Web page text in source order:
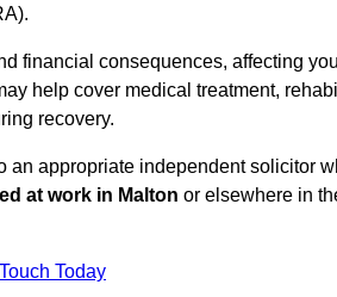
financial consequences, affecting
help cover medical treatment,
recovery.
appropriate independent solicitor
at work in Malton or elsewhere in
Today